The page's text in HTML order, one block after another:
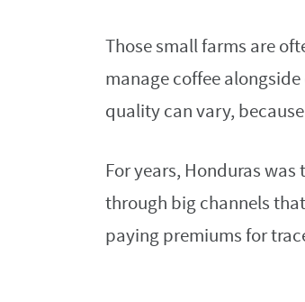
Those small farms are
manage coffee
quality can vary,
For years, Honduras
through big channels
paying premiums for